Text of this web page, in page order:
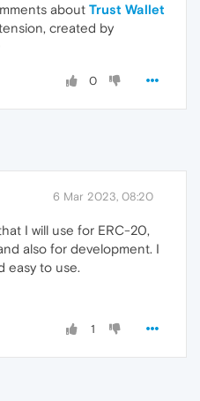
about Trust Wallet
created by
0
6 Mar 2023, 08:20
I will use for ERC-20,
also for development. I
easy to use.
1